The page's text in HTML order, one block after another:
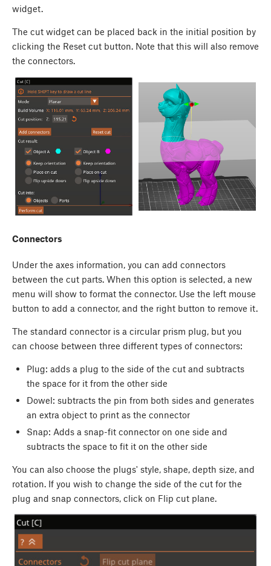
widget.
The cut widget can be placed back in the initial position by
clicking the Reset cut button. Note that this will also remove
the connectors.
Connectors
Under the axes information, you can add connectors
between the cut parts. When this option is selected, a new
menu will show to format the connector. Use the left mouse
button to add a connector, and the right button to remove it.
The standard connector is a circular prism plug, but you
can choose between three different types of connectors:
Plug: adds a plug to the side of the cut and subtracts
the space for it from the other side
Dowel: subtracts the pin from both sides and generates
an extra object to print as the connector
Snap: Adds a snap-fit connector on one side and
subtracts the space to fit it on the other side
You can also choose the plugs' style, shape, depth size, and
rotation. If you wish to change the side of the cut for the
plug and snap connectors, click on Flip cut plane.